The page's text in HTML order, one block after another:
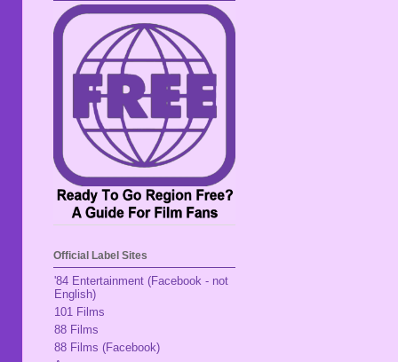
Official Label Sites
'84 Entertainment (Facebook - not
English)
101 Films
88 Films
88 Films (Facebook)